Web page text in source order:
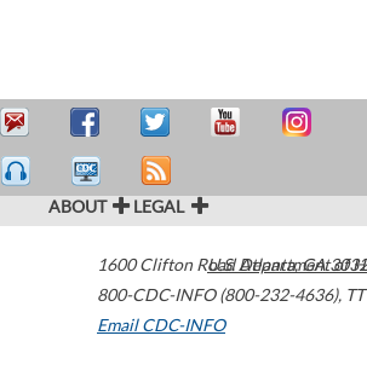
ABOUT LEGAL
1600 Clifton Road Atlanta,GA
800-CDC-INFO (800-232-4636),
Email CDC-INFO
U.S. Department of